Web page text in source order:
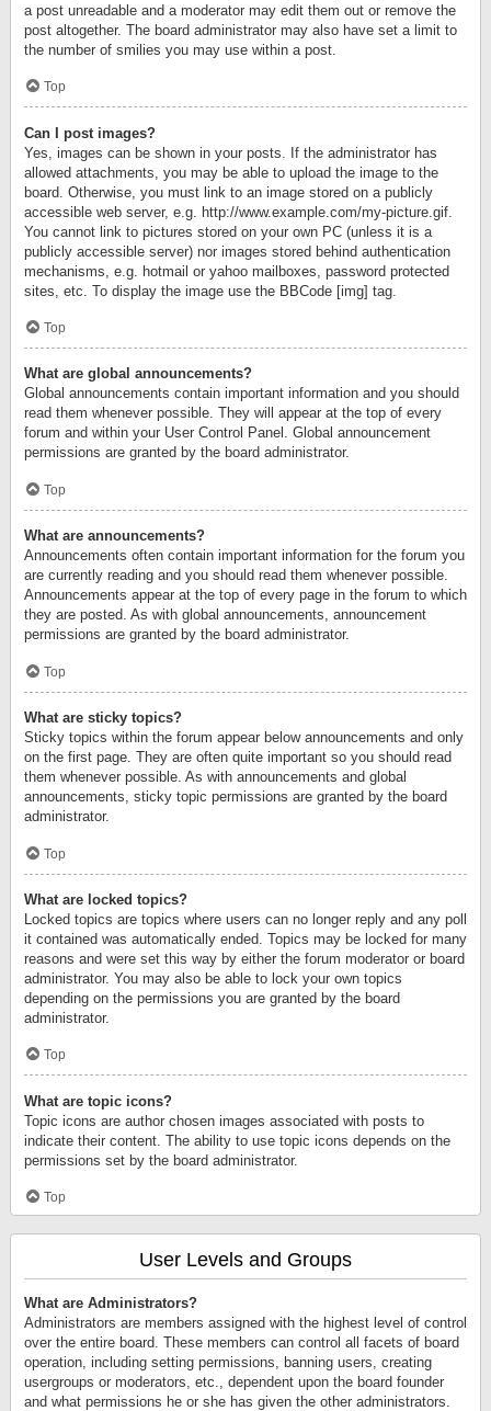
a post unreadable and a moderator may edit them out or remove the
post altogether. The board administrator may also have set a limit to
the number of smilies you may use within a post.
Top
Can I post images?
Yes, images can be shown in your posts. If the administrator has
allowed attachments, you may be able to upload the image to the
board. Otherwise, you must link to an image stored on a publicly
accessible web server, e.g. http://www.example.com/my-picture.gif.
You cannot link to pictures stored on your own PC (unless it is a
publicly accessible server) nor images stored behind authentication
mechanisms, e.g. hotmail or yahoo mailboxes, password protected
sites, etc. To display the image use the BBCode [img] tag.
Top
What are global announcements?
Global announcements contain important information and you should
read them whenever possible. They will appear at the top of every
forum and within your User Control Panel. Global announcement
permissions are granted by the board administrator.
Top
What are announcements?
Announcements often contain important information for the forum you
are currently reading and you should read them whenever possible.
Announcements appear at the top of every page in the forum to which
they are posted. As with global announcements, announcement
permissions are granted by the board administrator.
Top
What are sticky topics?
Sticky topics within the forum appear below announcements and only
on the first page. They are often quite important so you should read
them whenever possible. As with announcements and global
announcements, sticky topic permissions are granted by the board
administrator.
Top
What are locked topics?
Locked topics are topics where users can no longer reply and any poll
it contained was automatically ended. Topics may be locked for many
reasons and were set this way by either the forum moderator or board
administrator. You may also be able to lock your own topics
depending on the permissions you are granted by the board
administrator.
Top
What are topic icons?
Topic icons are author chosen images associated with posts to
indicate their content. The ability to use topic icons depends on the
permissions set by the board administrator.
Top
User Levels and Groups
What are Administrators?
Administrators are members assigned with the highest level of control
over the entire board. These members can control all facets of board
operation, including setting permissions, banning users, creating
usergroups or moderators, etc., dependent upon the board founder
and what permissions he or she has given the other administrators.